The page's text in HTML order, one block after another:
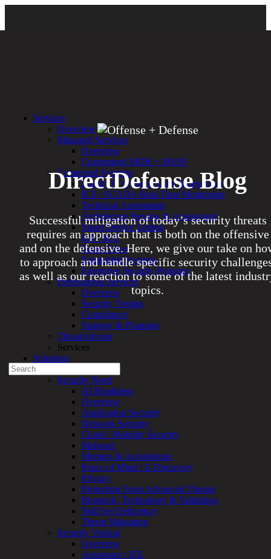
DirectDefense Blog
Successful mitigation of today’s security threats
requires an approach that is both on the offensive
and on the defensive. Here, we give our take on
to approach and handle specific security
as well as our reaction to some of the latest
topics.
Experienced a breach?
Partners
1-888-720-4633
Search
for:
Talk With an Expert
Services
Overview
Managed
Services
Overview
Customized
MDR
+
MSSP
Connected
Systems
Rapid
OT
Cybersecurity
Services
Overview
Managed Services
Overview
Customized MDR + MSSP
Connected Systems
Rapid OT Cybersecurity Assessment
ICS / SCADA Real-Time Monitoring
Technical Assessment
Architecture Review & Assessment
Smart Device Testing
IoT / IIoT
Smart Cities
Embedded Systems
Enterprise Security Program
Professional Services
Overview
Security Testing
Compliance
Strategy & Planning
ThreatAdvisor
Services
Solutions
Security Need
AI Readiness
Overview
Application Security
Network Security
Cloud / Mobility Security
Malware
Mergers & Acquisitions
Peace of Mind / E-Discovery
Privacy
Protection From Advanced Threats
Research, Technology & Validation
Skill Set Deficiency
Threat Mitigation
Security Vertical
Overview
Aerospace / IFE